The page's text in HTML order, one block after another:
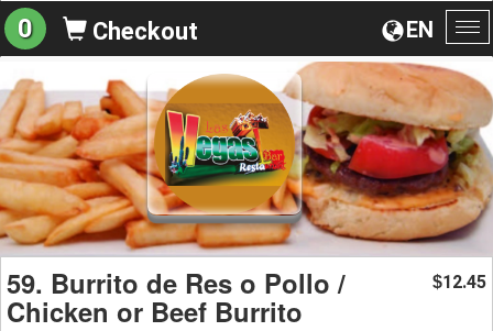
EN
0 Checkout
59. Burrito de Res o Pollo /
Chicken or Beef Burrito
$12.45